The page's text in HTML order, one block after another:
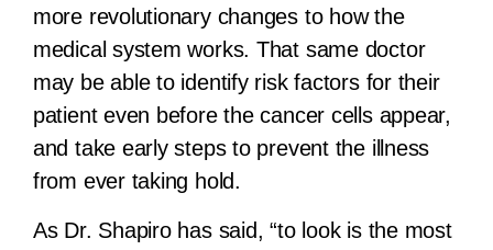
more revolutionary changes to how the
medical system works. That same doctor
may be able to identify risk factors for their
patient even before the cancer cells appear,
and take early steps to prevent the illness
from ever taking hold.
As Dr. Shapiro has said, “to look is the most